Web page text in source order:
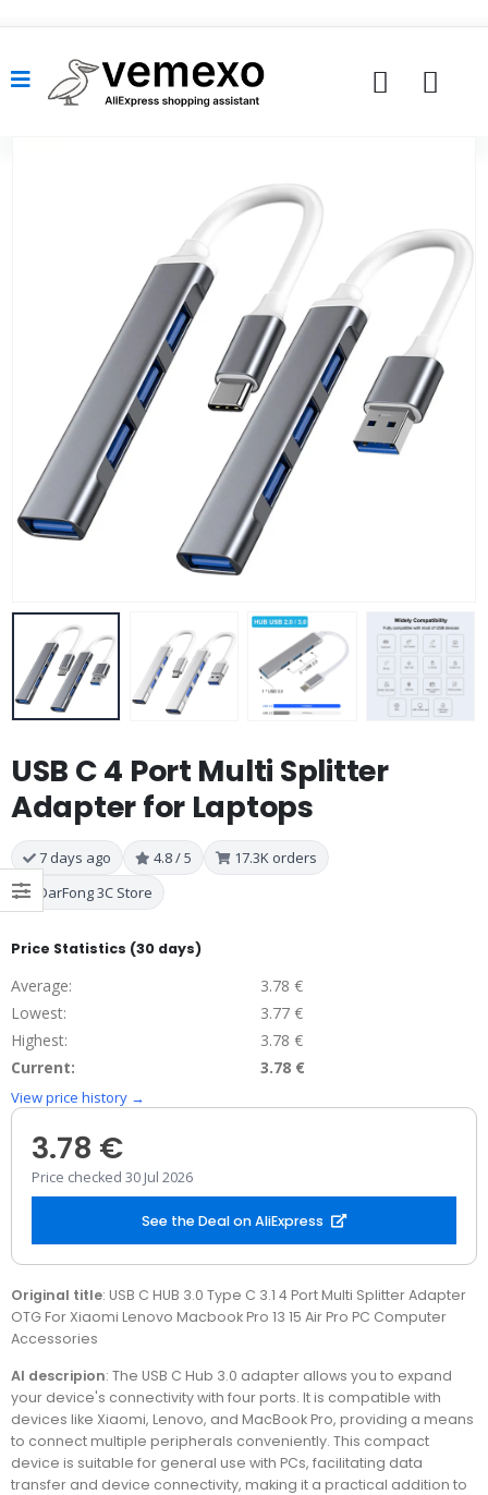
USB C 4 Port Multi Splitter
Adapter for Laptops
7 days ago 4.8 / 5
17.3K orders
DarFong 3C Store
Price Statistics (30 days)
Average:
3.78 €
Lowest:
3.77 €
Highest:
3.78 €
Current:
3.78 €
View price history →
3.78 €
Price checked 30 Jul 2026
See the Deal on AliExpress
Original title: USB C HUB 3.0 Type C 3.1 4 Port Multi Splitter Adapter
OTG For Xiaomi Lenovo Macbook Pro 13 15 Air Pro PC Computer
Accessories
AI descripion: The USB C Hub 3.0 adapter allows you to expand
your device's connectivity with four ports. It is compatible with
devices like Xiaomi, Lenovo, and MacBook Pro, providing a means
to connect multiple peripherals conveniently. This compact
device is suitable for general use with PCs, facilitating data
transfer and device connectivity, making it a practical addition to